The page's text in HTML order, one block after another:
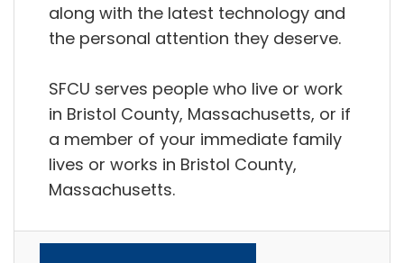
along with the latest technology and
the personal attention they deserve.
SFCU serves people who live or work
in Bristol County, Massachusetts, or if
a member of your immediate family
lives or works in Bristol County,
Massachusetts.